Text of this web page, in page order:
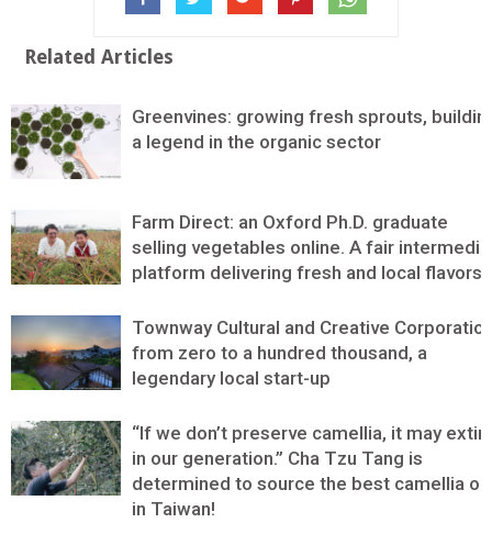
Related Articles
Greenvines: growing fresh sprouts,
a legend in the organic sector
Farm Direct: an Oxford Ph.D. graduate
selling vegetables online. A fair
platform delivering fresh and local flavors
Townway Cultural and Creative
from zero to a hundred thousand, a
legendary local start-up
“If we don’t preserve camellia, it may
in our generation.” Cha Tzu Tang is
determined to source the best camellia oil
in Taiwan!